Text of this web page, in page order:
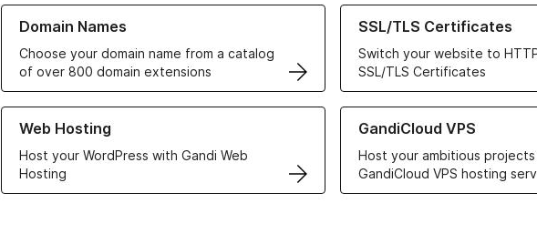
Domain Names
Choose your domain name from a catalog
of over 800 domain extensions
Learn more about our Domain Names
SSL/TLS Certificates
Switch your website to
SSL/TLS Certificates
Learn more about our SSL/TLS
Web Hosting
Host your WordPress with Gandi Web
Hosting
Learn more about our Web Hosting solutions
GandiCloud VPS
Host your ambitious
GandiCloud VPS hosting
Learn more about GandiCloud